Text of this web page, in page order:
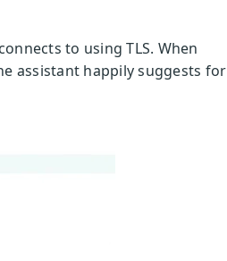
to using TLS. When
assistant happily suggests for